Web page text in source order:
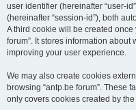
user identifier (hereinafter “user-
(hereinafter “session-id”), both
A third cookie will be created
forum”. It stores information
improving your user experience.
We may also create cookies
browsing “antp.be forum”. These
only covers cookies created by